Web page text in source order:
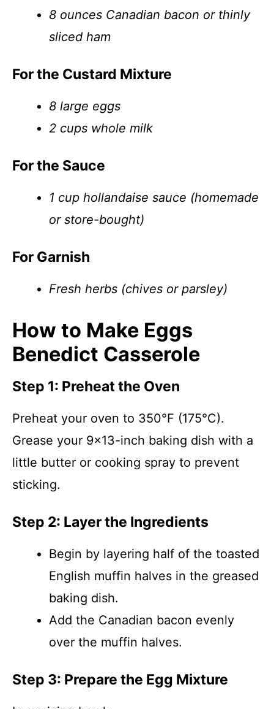
8 ounces Canadian bacon or thinly
sliced ham
For the Custard Mixture
8 large eggs
2 cups whole milk
For the Sauce
1 cup hollandaise sauce (homemade
or store-bought)
For Garnish
Fresh herbs (chives or parsley)
How to Make Eggs
Benedict Casserole
Step 1: Preheat the Oven
Preheat your oven to 350°F (175°C).
Grease your 9×13-inch baking dish with a
little butter or cooking spray to prevent
sticking.
Step 2: Layer the Ingredients
Begin by layering half of the toasted
English muffin halves in the greased
baking dish.
Add the Canadian bacon evenly
over the muffin halves.
Step 3: Prepare the Egg Mixture